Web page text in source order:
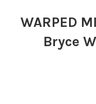
WARPED
Bryce